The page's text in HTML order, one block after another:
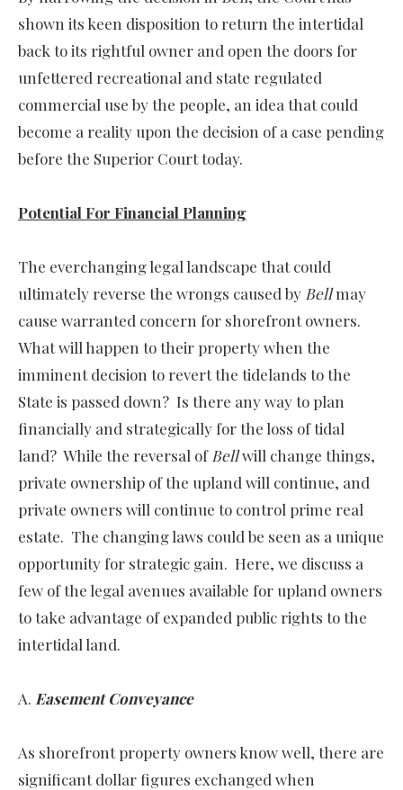
shown its keen disposition to return the intertidal
back to its rightful owner and open the doors for
unfettered recreational and state regulated
commercial use by the people, an idea that could
become a reality upon the decision of a case pending
before the Superior Court today.
Potential For Financial Planning
The everchanging legal landscape that could
ultimately reverse the wrongs caused by Bellmay
cause warranted concern for shorefront owners.
What will happen to their property when the
imminent decision to revert the tidelands to the
State is passed down? Is there any way to plan
financially and strategically for the loss of tidal
land? While the reversal of Bellwill change things,
private ownership of the upland will continue, and
private owners will continue to control prime real
estate. The changing laws could be seen as a unique
opportunity for strategic gain. Here, we discuss a
few of the legal avenues available for upland owners
to take advantage of expanded public rights to the
intertidal land.
A. Easement Conveyance
As shorefront property owners know well, there are
significant dollar figures exchanged when